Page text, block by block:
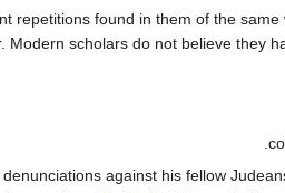
repetitions found in them of the
scholars do not believe they
against his fellow